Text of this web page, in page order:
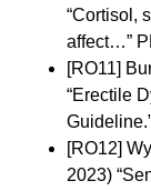
“Cortisol,
affect…”
[RO11]
“Erectile
[RO12]
2023)